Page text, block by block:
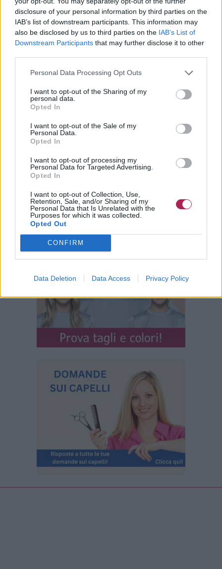
disclosure of your personal information by third parties on the
IAB’s list of downstream participants. This information may
also be disclosed by us to third parties on the IAB’s List of
Downstream Participants that may further disclose it to other
Personal Data Processing Opt Outs
I want to opt-out of the Sharing of my
personal data.
Opted In
I want to opt-out of the Sale of my
Personal Data.
Opted In
I want to opt-out of processing my
Personal Data for Targeted Advertising.
Opted In
I want to opt-out of Collection, Use,
Retention, Sale, and/or Sharing of my
Personal Data that Is Unrelated with the
Purposes for which it was collected.
Opted Out
CONFIRM
Data Deletion Data Access Privacy Policy